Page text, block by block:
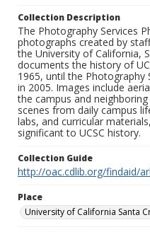
Collection Description
The Photography Services
photographs created by
the University of California,
documents the history of
1965, until the Photography
in 2005. Images include
the campus and
scenes from daily campus
labs, and curricular
significant to UCSC history.
Collection Guide
http://oac.cdlib.org/findaid/
Place
University of California Santa